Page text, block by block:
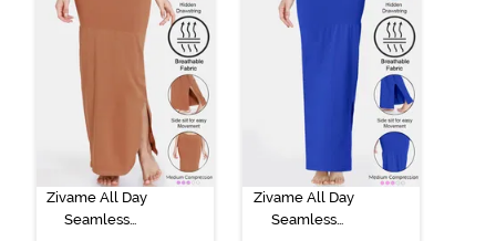
Zivame All Day
Seamless
Zivame All Day
Seamless